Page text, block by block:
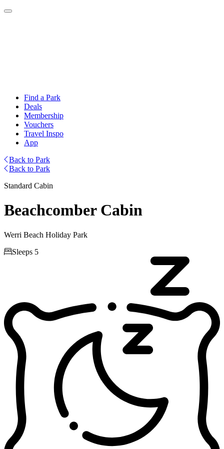
Find a Park
Deals
Membership
Vouchers
Travel Inspo
App
Back to Park
Back to Park
Standard Cabin
Beachcomber Cabin
Werri Beach Holiday Park
Sleeps 5